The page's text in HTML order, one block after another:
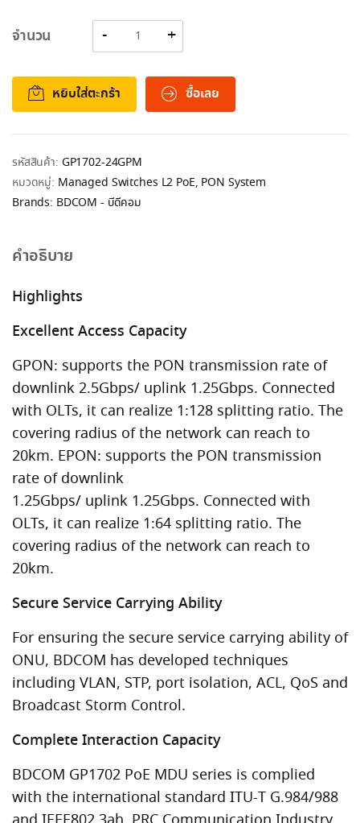
จำนวน
หยิบใส่ตะกร้า ซื้อเลย
รหัสสินค้า: GP1702-24GPM
หมวดหมู่: Managed Switches L2 PoE, PON System
Brands: BDCOM - บีดีคอม
คำอธิบาย
Highlights
Excellent Access Capacity
GPON: supports the PON transmission rate of
downlink 2.5Gbps/ uplink 1.25Gbps. Connected
with OLTs, it can realize 1:128 splitting ratio. The
covering radius of the network can reach to
20km. EPON: supports the PON transmission
rate of downlink
1.25Gbps/ uplink 1.25Gbps. Connected with
OLTs, it can realize 1:64 splitting ratio. The
covering radius of the network can reach to
20km.
Secure Service Carrying Ability
For ensuring the secure service carrying ability of
ONU, BDCOM has developed techniques
including VLAN, STP, port isolation, ACL, QoS and
Broadcast Storm Control.
Complete Interaction Capacity
BDCOM GP1702 PoE MDU series is complied
with the international standard ITU-T G.984/988